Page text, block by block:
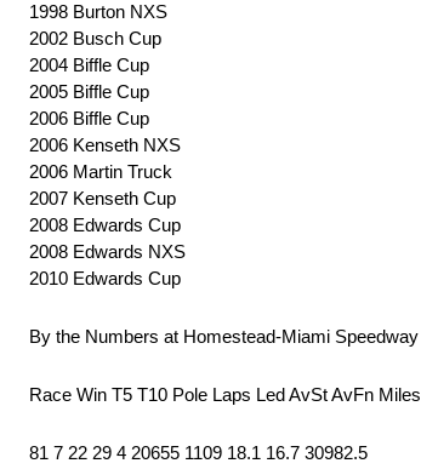
1998 Burton NXS
2002 Busch Cup
2004 Biffle Cup
2005 Biffle Cup
2006 Biffle Cup
2006 Kenseth NXS
2006 Martin Truck
2007 Kenseth Cup
2008 Edwards Cup
2008 Edwards NXS
2010 Edwards Cup
By the Numbers at Homestead-Miami Speedway
Race Win T5 T10 Pole Laps Led AvSt AvFn Miles
81 7 22 29 4 20655 1109 18.1 16.7 30982.5